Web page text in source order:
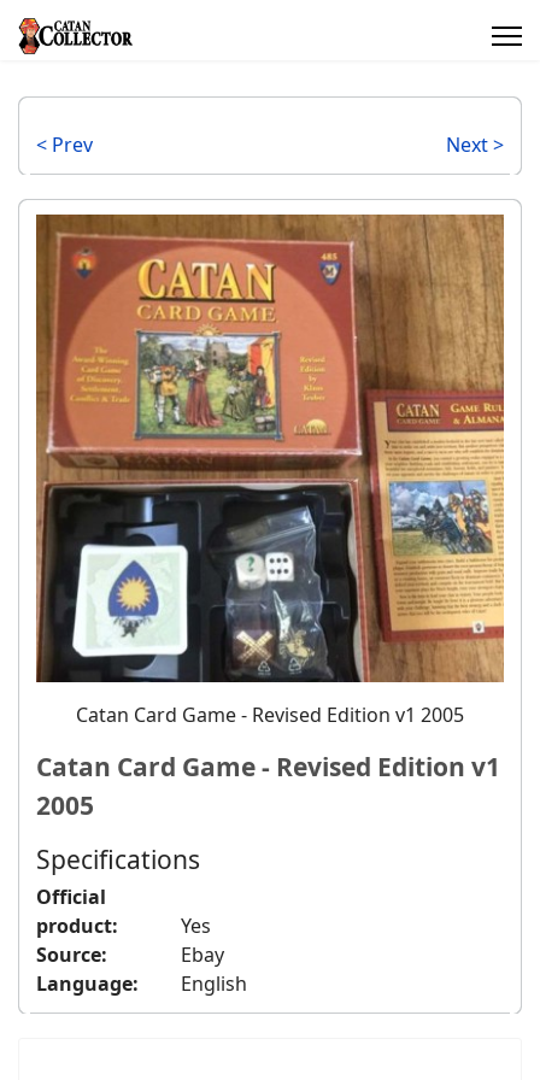
< Prev Next >
Catan Card Game - Revised Edition v1 2005
Catan Card Game - Revised Edition v1
2005
Specifications
Official
product:
Yes
Source:
Ebay
Language:
English